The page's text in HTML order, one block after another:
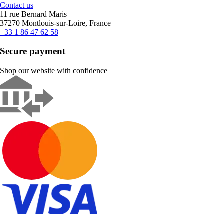
Contact us
11 rue Bernard Maris
37270 Montlouis-sur-Loire, France
+33 1 86 47 62 58
Secure payment
Shop our website with confidence